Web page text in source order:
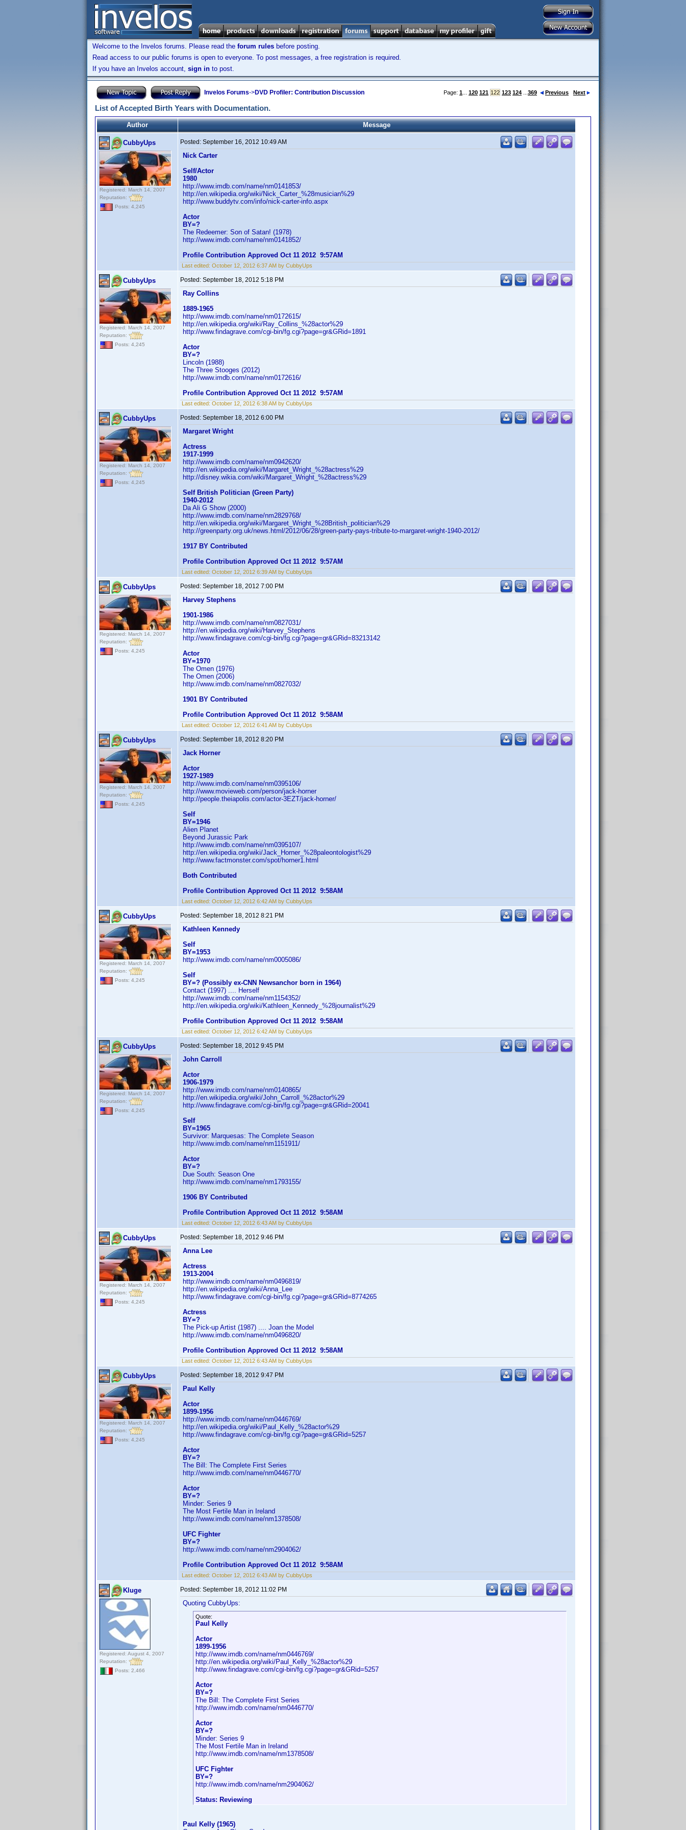
Welcome to the Invelos forums. Please read the forum rules before posting.
Read access to our public forums is open to everyone. To post messages, a free registration is required.
If you have an Invelos account, sign in to post.
Invelos Forums->DVD Profiler: Contribution Discussion Page: 1 120 121 122 123 124 369 Previous Next
List of Accepted Birth Years with Documentation.
Author Message
CubbyUps
Registered: March 14, 2007
Reputation:
Posts: 4,245
Posted: September 16, 2012 10:49 AM
Nick Carter
Self/Actor
1980
http://www.imdb.com/name/nm0141853/
http://en.wikipedia.org/wiki/Nick_Carter_%28musician%29
http://www.buddytv.com/info/nick-carter-info.aspx
Actor
BY=?
The Redeemer: Son of Satan! (1978)
http://www.imdb.com/name/nm0141852/
Profile Contribution Approved Oct 11 2012 9:57AM
Last edited: October 12, 2012 6:37 AM by CubbyUps
CubbyUps
Registered: March 14, 2007
Reputation:
Posts: 4,245
Posted: September 18, 2012 5:18 PM
Ray Collins
1889-1965
http://www.imdb.com/name/nm0172615/
http://en.wikipedia.org/wiki/Ray_Collins_%28actor%29
http://www.findagrave.com/cgi-bin/fg.cgi?page=gr&GRid=1891
Actor
BY=?
Lincoln (1988)
The Three Stooges (2012)
http://www.imdb.com/name/nm0172616/
Profile Contribution Approved Oct 11 2012 9:57AM
Last edited: October 12, 2012 6:38 AM by CubbyUps
CubbyUps
Registered: March 14, 2007
Reputation:
Posts: 4,245
Posted: September 18, 2012 6:00 PM
Margaret Wright
Actress
1917-1999
http://www.imdb.com/name/nm0942620/
http://en.wikipedia.org/wiki/Margaret_Wright_%28actress%29
http://disney.wikia.com/wiki/Margaret_Wright_%28actress%29
Self British Politician (Green Party)
1940-2012
Da Ali G Show (2000)
http://www.imdb.com/name/nm2829768/
http://en.wikipedia.org/wiki/Margaret_Wright_%28British_politician%29
http://greenparty.org.uk/news.html/2012/06/28/green-party-pays-tribute-to-margaret-wright-1940-2012/
1917 BY Contributed
Profile Contribution Approved Oct 11 2012 9:57AM
Last edited: October 12, 2012 6:39 AM by CubbyUps
CubbyUps
Registered: March 14, 2007
Reputation:
Posts: 4,245
Posted: September 18, 2012 7:00 PM
Harvey Stephens
1901-1986
http://www.imdb.com/name/nm0827031/
http://en.wikipedia.org/wiki/Harvey_Stephens
http://www.findagrave.com/cgi-bin/fg.cgi?page=gr&GRid=83213142
Actor
BY=1970
The Omen (1976)
The Omen (2006)
http://www.imdb.com/name/nm0827032/
1901 BY Contributed
Profile Contribution Approved Oct 11 2012 9:58AM
Last edited: October 12, 2012 6:41 AM by CubbyUps
CubbyUps
Registered: March 14, 2007
Reputation:
Posts: 4,245
Posted: September 18, 2012 8:20 PM
Jack Horner
Actor
1927-1989
http://www.imdb.com/name/nm0395106/
http://www.movieweb.com/person/jack-horner
http://people.theiapolis.com/actor-3EZT/jack-horner/
Self
BY=1946
Alien Planet
Beyond Jurassic Park
http://www.imdb.com/name/nm0395107/
http://en.wikipedia.org/wiki/Jack_Horner_%28paleontologist%29
http://www.factmonster.com/spot/horner1.html
Both Contributed
Profile Contribution Approved Oct 11 2012 9:58AM
Last edited: October 12, 2012 6:42 AM by CubbyUps
CubbyUps
Registered: March 14, 2007
Reputation:
Posts: 4,245
Posted: September 18, 2012 8:21 PM
Kathleen Kennedy
Self
BY=1953
http://www.imdb.com/name/nm0005086/
Self
BY=? (Possibly ex-CNN Newsanchor born in 1964)
Contact (1997) .... Herself
http://www.imdb.com/name/nm1154352/
http://en.wikipedia.org/wiki/Kathleen_Kennedy_%28journalist%29
Profile Contribution Approved Oct 11 2012 9:58AM
Last edited: October 12, 2012 6:42 AM by CubbyUps
CubbyUps
Registered: March 14, 2007
Reputation:
Posts: 4,245
Posted: September 18, 2012 9:45 PM
John Carroll
Actor
1906-1979
http://www.imdb.com/name/nm0140865/
http://en.wikipedia.org/wiki/John_Carroll_%28actor%29
http://www.findagrave.com/cgi-bin/fg.cgi?page=gr&GRid=20041
Self
BY=1965
Survivor: Marquesas: The Complete Season
http://www.imdb.com/name/nm1151911/
Actor
BY=?
Due South: Season One
http://www.imdb.com/name/nm1793155/
1906 BY Contributed
Profile Contribution Approved Oct 11 2012 9:58AM
Last edited: October 12, 2012 6:43 AM by CubbyUps
CubbyUps
Registered: March 14, 2007
Reputation:
Posts: 4,245
Posted: September 18, 2012 9:46 PM
Anna Lee
Actress
1913-2004
http://www.imdb.com/name/nm0496819/
http://en.wikipedia.org/wiki/Anna_Lee
http://www.findagrave.com/cgi-bin/fg.cgi?page=gr&GRid=8774265
Actress
BY=?
The Pick-up Artist (1987) .... Joan the Model
http://www.imdb.com/name/nm0496820/
Profile Contribution Approved Oct 11 2012 9:58AM
Last edited: October 12, 2012 6:43 AM by CubbyUps
CubbyUps
Registered: March 14, 2007
Reputation:
Posts: 4,245
Posted: September 18, 2012 9:47 PM
Paul Kelly
Actor
1899-1956
http://www.imdb.com/name/nm0446769/
http://en.wikipedia.org/wiki/Paul_Kelly_%28actor%29
http://www.findagrave.com/cgi-bin/fg.cgi?page=gr&GRid=5257
Actor
BY=?
The Bill: The Complete First Series
http://www.imdb.com/name/nm0446770/
Actor
BY=?
Minder: Series 9
The Most Fertile Man in Ireland
http://www.imdb.com/name/nm1378508/
UFC Fighter
BY=?
http://www.imdb.com/name/nm2904062/
Profile Contribution Approved Oct 11 2012 9:58AM
Last edited: October 12, 2012 6:43 AM by CubbyUps
Kluge
Registered: August 4, 2007
Reputation:
Posts: 2,466
Posted: September 18, 2012 11:02 PM
Quoting CubbyUps:
Quote:
Paul Kelly
Actor
1899-1956
http://www.imdb.com/name/nm0446769/
http://en.wikipedia.org/wiki/Paul_Kelly_%28actor%29
http://www.findagrave.com/cgi-bin/fg.cgi?page=gr&GRid=5257
Actor
BY=?
The Bill: The Complete First Series
http://www.imdb.com/name/nm0446770/
Actor
BY=?
Minder: Series 9
The Most Fertile Man in Ireland
http://www.imdb.com/name/nm1378508/
UFC Fighter
BY=?
http://www.imdb.com/name/nm2904062/
Status: Reviewing
Paul Kelly (1965)